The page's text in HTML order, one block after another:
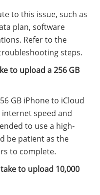
to this issue, such as
plan, software
Refer to the
steps.
to upload a 256 GB
GB iPhone to iCloud
speed and
to use a high-
be patient as the
to complete.
to upload 10,000